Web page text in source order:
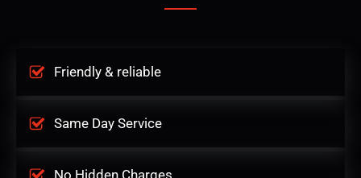
Friendly & reliable
Same Day Service